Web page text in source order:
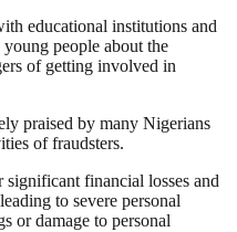
educational institutions and
people about the
of getting involved in
praised by many Nigerians
of fraudsters.
financial losses and
to severe personal
or damage to personal